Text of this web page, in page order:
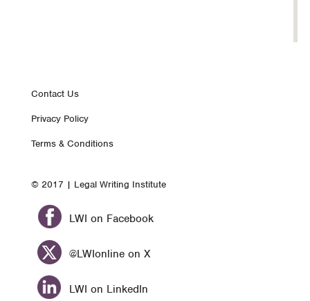
Footer
nav
Contact Us
Privacy Policy
Terms & Conditions
© 2017 | Legal Writing Institute
LWI on Facebook
@LWIonline on X
LWI on LinkedIn